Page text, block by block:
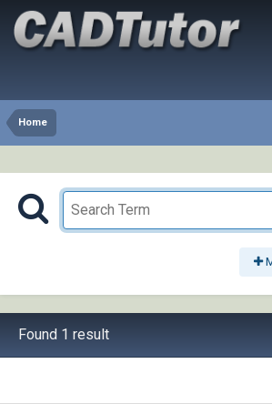
Home
Found 1 result